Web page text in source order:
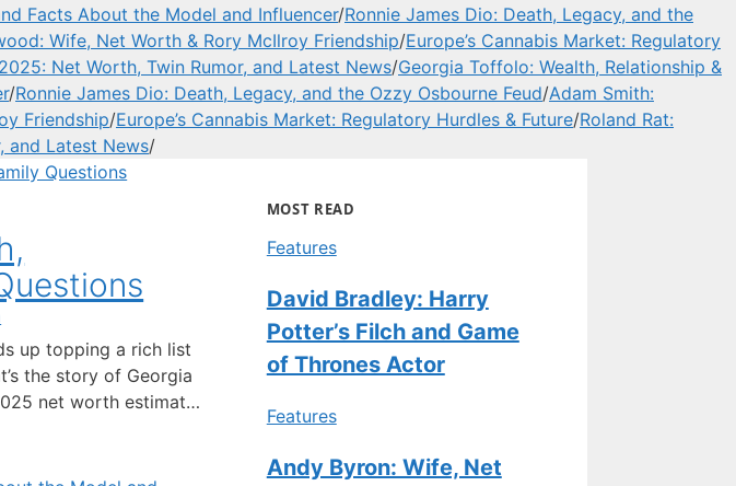
Facts About the Model and Influencer/Ronnie James Dio: Death, Legacy, and the
Wife, Net Worth & Rory McIlroy Friendship/Europe’s Cannabis Market: Regulatory
Net Worth, Twin Rumor, and Latest News/Georgia Toffolo: Wealth, Relationship &
/Ronnie James Dio: Death, Legacy, and the Ozzy Osbourne Feud/Adam Smith:
Friendship/Europe’s Cannabis Market: Regulatory Hurdles & Future/Roland Rat:
and Latest News/
up topping a rich list
the story of Georgia
net worth estimate
MOST READ
Features
David Bradley: Harry
Potter’s Filch and Game
of Thrones Actor
Features
Andy Byron: Wife, Net